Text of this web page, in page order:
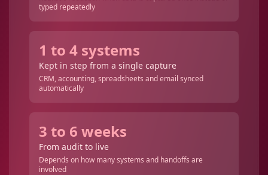
typed repeatedly
1 to 4 systems
Kept in step from a single capture
CRM, accounting, spreadsheets and email synced
automatically
3 to 6 weeks
From audit to live
Depends on how many systems and handoffs are
involved